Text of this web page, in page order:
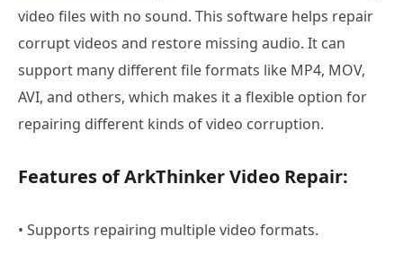
video files with no sound. This software helps repair
corrupt videos and restore missing audio. It can
support many different file formats like MP4, MOV,
AVI, and others, which makes it a flexible option for
repairing different kinds of video corruption.
Features of ArkThinker Video Repair:
• Supports repairing multiple video formats.